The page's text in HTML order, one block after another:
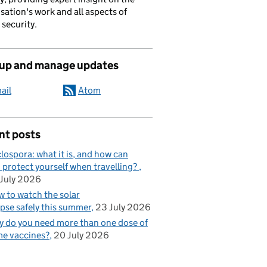
work and all aspects of
and manage updates
Atom
posts
what it is, and how can
protect yourself when travelling?
2026
to watch the solar
safely this summer 23 July 2026
do you need more than one dose of
vaccines? 20 July 2026